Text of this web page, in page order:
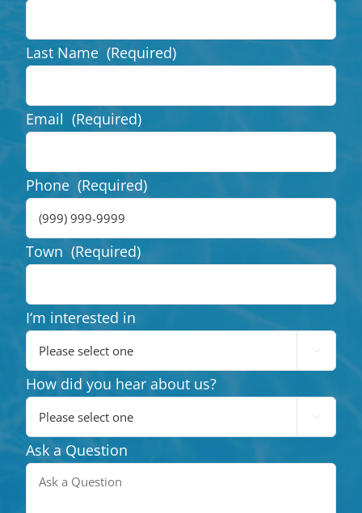
Last Name (Required)
Email (Required)
Phone (Required)
Town (Required)
I‘m interested in

How did you hear about us?

Ask a Question